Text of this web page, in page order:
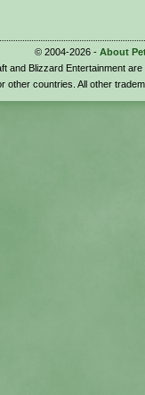
© 2004-2026 - About
and Blizzard Entertainment
other countries. All other